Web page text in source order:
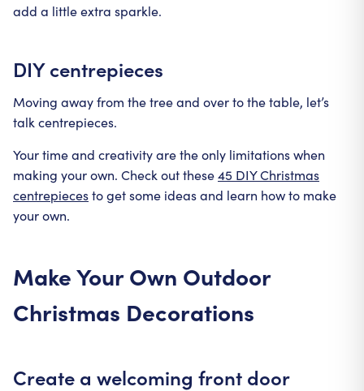
add a little extra sparkle.
DIY centrepieces
Moving away from the tree and over to the table, let’s
talk centrepieces.
Your time and creativity are the only limitations when
making your own. Check out these45 DIY Christmas
centrepiecesto get some ideas and learn how to make
your own.
Make Your Own Outdoor
Christmas Decorations
Create a welcoming front door